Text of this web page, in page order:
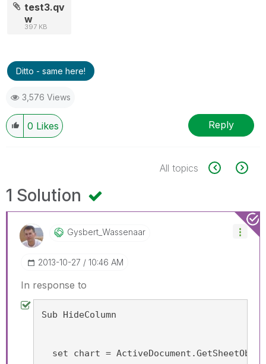
test3.qv
w
397 KB
Ditto - same here!
3,576 Views
0 Likes Reply
All topics
1 Solution
Gysbert_WassenaAr
‎2013-10-27 10:46 AM
In response to
Sub HideColumn
set chart =